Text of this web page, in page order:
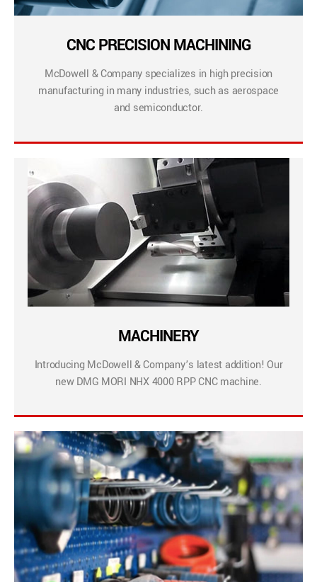
CNC PRECISION MACHINING
McDowell & Company specializes in high precision
manufacturing in many industries, such as aerospace
and semiconductor.
MACHINERY
Introducing McDowell & Company’s latest addition! Our
new DMG MORI NHX 4000 RPP CNC machine.